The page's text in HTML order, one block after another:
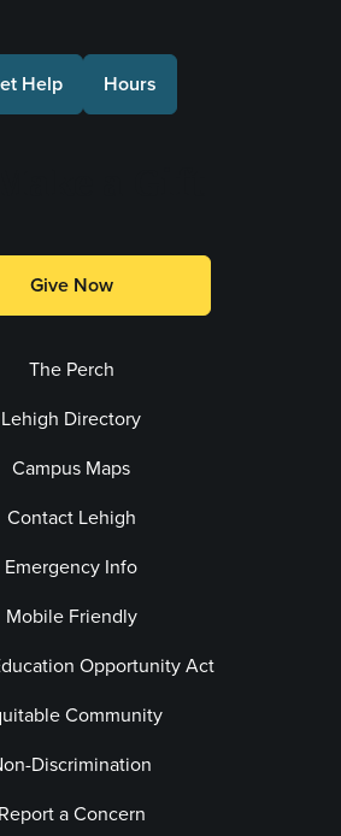
Help Hours
a Gift
Give Now
The Perch
Lehigh Directory
Campus Maps
Contact Lehigh
Emergency Info
Mobile Friendly
Opportunity Act
Community
Discrimination
Report a Concern